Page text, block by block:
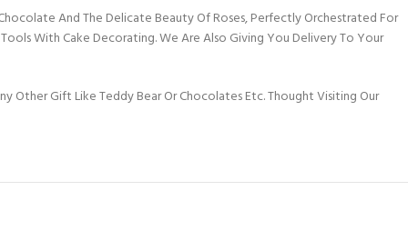
And The Delicate Beauty Of Roses, Perfectly Orchestrated For
With Cake Decorating. We Are Also Giving You Delivery To Your
Other Gift Like Teddy Bear Or Chocolates Etc. Thought Visiting Our